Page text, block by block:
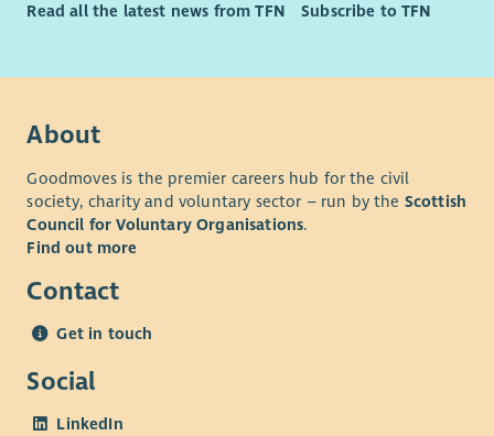
Read all the latest news from TFN Subscribe to TFN
About
Goodmoves is the premier careers hub for the civil
society, charity and voluntary sector – run by the Scottish
Council for Voluntary Organisations.
Find out more
Contact
Get in touch
Social
LinkedIn